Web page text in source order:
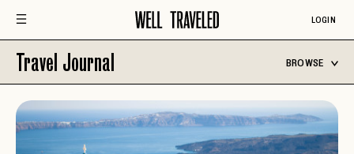
LOGIN
Travel Journal BROWSE